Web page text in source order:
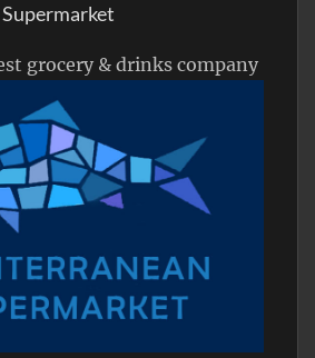
grocery & drinks company